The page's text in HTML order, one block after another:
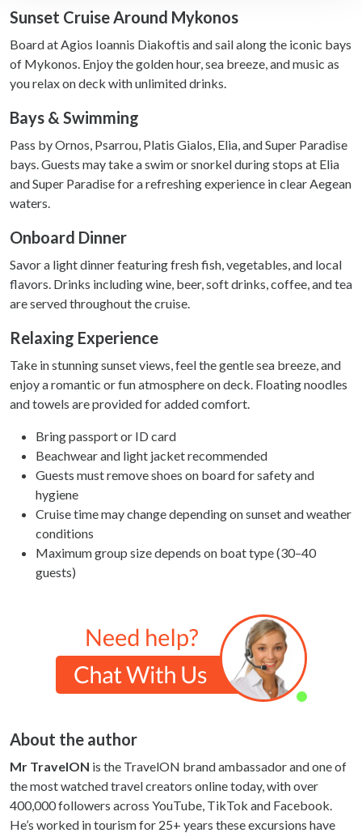
We use cookies to personalise content and ads, to
provide social media features and to analyse our traffic.
We also share information about your use of our site with
our social media, advertising and analytics partners who
provided to them or that they’ve collected from your use
of their services.
Sunset Cruise Around Mykonos
Board at Agios Ioannis Diakoftis and sail along the iconic bays
of Mykonos. Enjoy the golden hour, sea breeze, and music as
you relax on deck with unlimited drinks.
Bays & Swimming
Pass by Ornos, Psarrou, Platis Gialos, Elia, and Super Paradise
bays. Guests may take a swim or snorkel during stops at Elia
and Super Paradise for a refreshing experience in clear Aegean
waters.
Onboard Dinner
Savor a light dinner featuring fresh fish, vegetables, and local
flavors. Drinks including wine, beer, soft drinks, coffee, and tea
are served throughout the cruise.
Relaxing Experience
Take in stunning sunset views, feel the gentle sea breeze, and
enjoy a romantic or fun atmosphere on deck. Floating noodles
and towels are provided for added comfort.
Bring passport or ID card
Beachwear and light jacket recommended
Guests must remove shoes on board for safety and
hygiene
Cruise time may change depending on sunset and weather
conditions
Maximum group size depends on boat type (30–40
guests)
About the author
Mr TravelON is the TravelON brand ambassador and one of
the most watched travel creators online today, with over
400,000 followers across YouTube, TikTok and Facebook.
He’s worked in tourism for 25+ years these excursions have